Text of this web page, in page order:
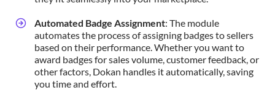
Automated Badge Assignment: The module
automates the process of assigning badges to sellers
based on their performance. Whether you want to
award badges for sales volume, customer feedback, or
other factors, Dokan handles it automatically, saving
you time and effort.